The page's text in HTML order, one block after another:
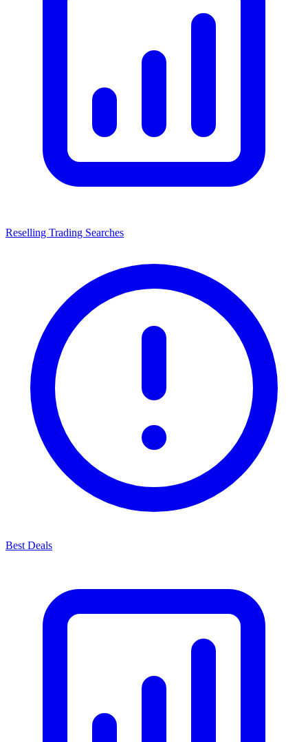
Reselling Trading Searches
Best Deals